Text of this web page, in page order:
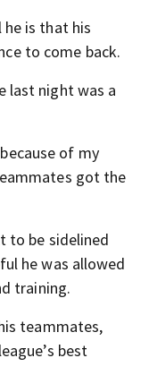
is that his
to come back.
last night was a
of my
got the
to be sidelined
he was allowed
training.
teammates,
best